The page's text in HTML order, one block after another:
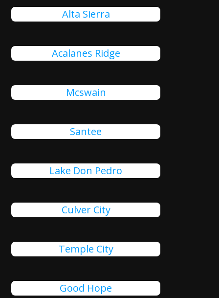
Alta Sierra
Acalanes Ridge
Mcswain
Santee
Lake Don Pedro
Culver City
Temple City
Good Hope